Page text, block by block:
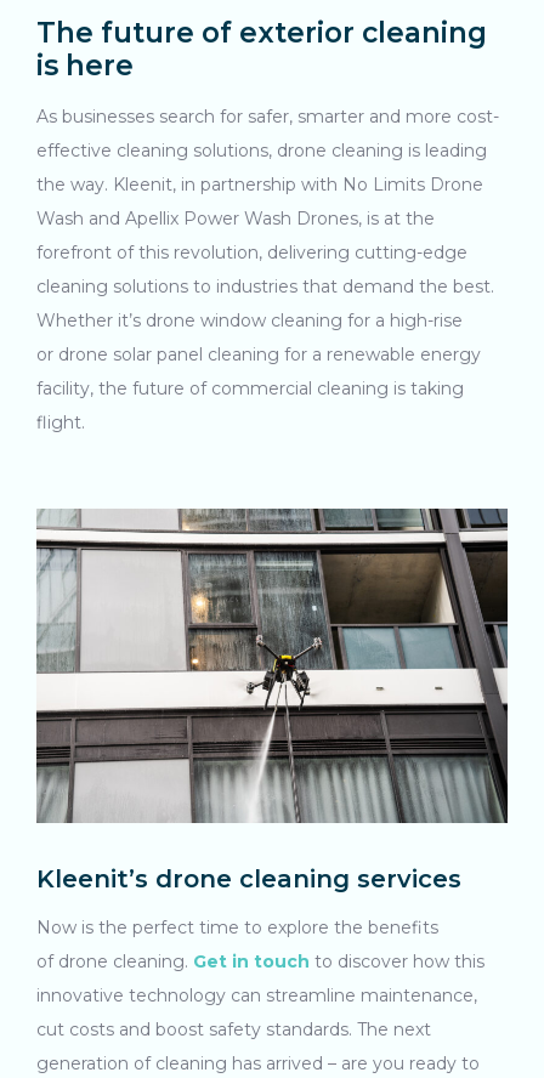
The future of exterior cleaning
is here
As businesses search for safer, smarter and more cost-
effective cleaning solutions, drone cleaning is leading
the way. Kleenit, in partnership with No Limits Drone
Wash and Apellix Power Wash Drones, is at the
forefront of this revolution, delivering cutting-edge
cleaning solutions to industries that demand the best.
Whether it’s drone window cleaning for a high-rise
or drone solar panel cleaning for a renewable energy
facility, the future of commercial cleaning is taking
flight.
Kleenit’s drone cleaning services
Now is the perfect time to explore the benefits
of drone cleaning. Get in touch to discover how this
innovative technology can streamline maintenance,
cut costs and boost safety standards. The next
generation of cleaning has arrived – are you ready to